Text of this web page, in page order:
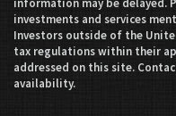
investments and services
Investors outside of the
tax regulations within their
addressed on this site.
availability.